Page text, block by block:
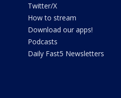
Twitter/X
How to stream
Download our apps!
Podcasts
Daily Fast5 Newsletters